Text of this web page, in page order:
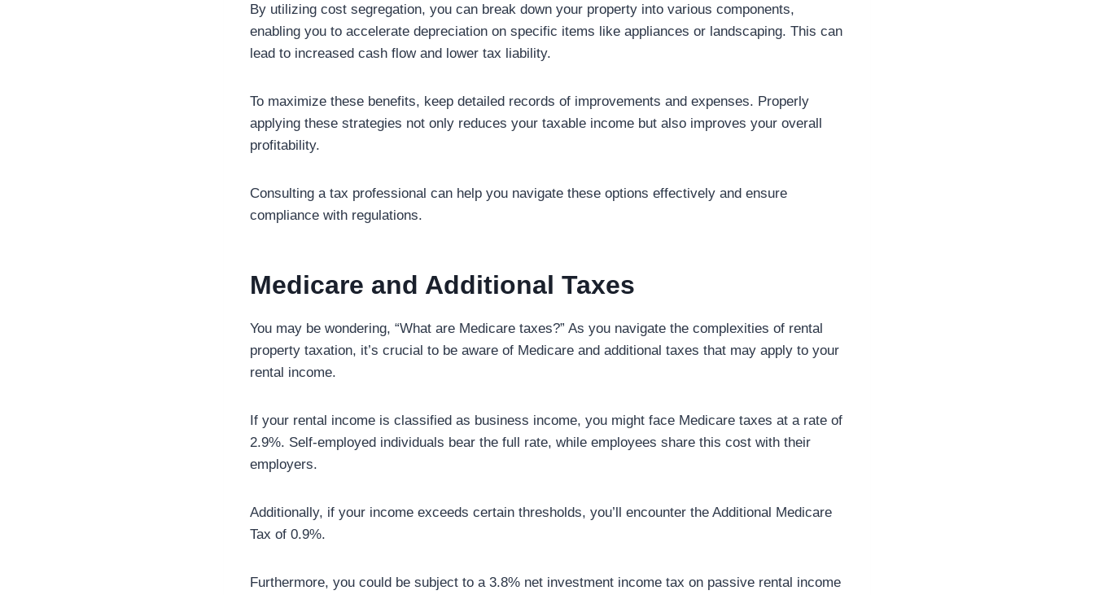
By utilizing cost segregation, you can break down your property into various components,
enabling you to accelerate depreciation on specific items like appliances or landscaping. This can
lead to increased cash flow and lower tax liability.
To maximize these benefits, keep detailed records of improvements and expenses. Properly
applying these strategies not only reduces your taxable income but also improves your overall
profitability.
Consulting a tax professional can help you navigate these options effectively and ensure
compliance with regulations.
Medicare and Additional Taxes
You may be wondering, “What are Medicare taxes?” As you navigate the complexities of rental
property taxation, it’s crucial to be aware of Medicare and additional taxes that may apply to your
rental income.
If your rental income is classified as business income, you might face Medicare taxes at a rate of
2.9%. Self-employed individuals bear the full rate, while employees share this cost with their
employers.
Additionally, if your income exceeds certain thresholds, you’ll encounter the Additional Medicare
Tax of 0.9%.
Furthermore, you could be subject to a 3.8% net investment income tax on passive rental income